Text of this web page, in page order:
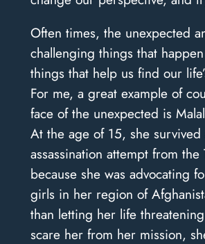
Often times, the unexpected
challenging things that
things that help us find our
For me, a great example of
face of the unexpected is
At the age of 15, she survived
assassination attempt from the
because she was advocating
girls in her region of
than letting her life
scare her from her mission,